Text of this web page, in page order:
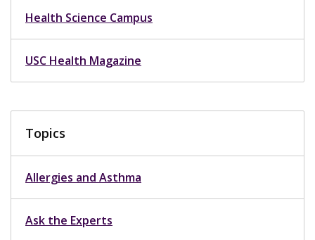
Health Science Campus
USC Health Magazine
Topics
Allergies and Asthma
Ask the Experts